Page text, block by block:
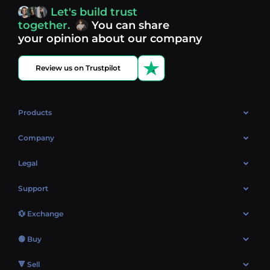
Discover what’s next in crypto - your next opportunity
might be just one click away.
Let's build trust
together.
You can share
your opinion about our company
Review us on Trustpilot
Products
OTC
Company
About Us
Market
Blog
Legal
Cookies Policy
AML policy
Terms
Support
Contacts
Sitemap
💱 Exchange
Exchange Bitcoin (BTC)
🟢 Buy
EUR → BTC
🔻 Sell